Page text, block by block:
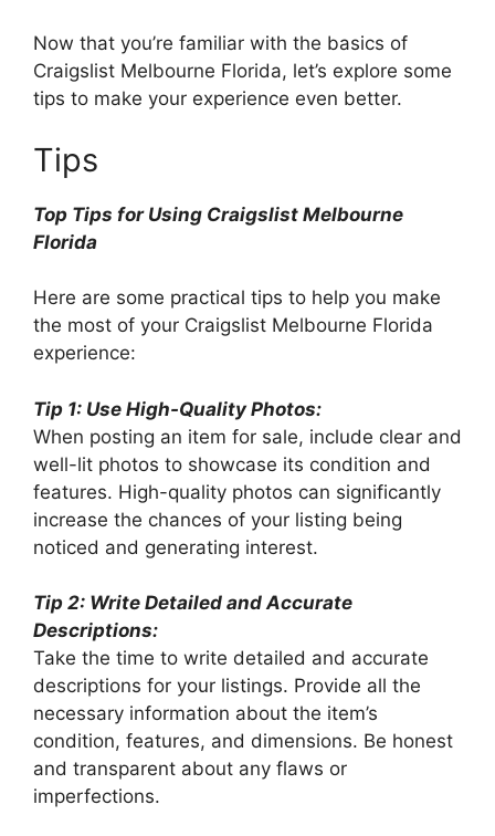
Now that you’re familiar with the basics of
Craigslist Melbourne Florida, let’s explore some
tips to make your experience even better.
Tips
Top Tips for Using Craigslist Melbourne
Florida
Here are some practical tips to help you make
the most of your Craigslist Melbourne Florida
experience:
Tip 1: Use High-Quality Photos:
When posting an item for sale, include clear and
well-lit photos to showcase its condition and
features. High-quality photos can significantly
increase the chances of your listing being
noticed and generating interest.
Tip 2: Write Detailed and Accurate
Descriptions:
Take the time to write detailed and accurate
descriptions for your listings. Provide all the
necessary information about the item’s
condition, features, and dimensions. Be honest
and transparent about any flaws or
imperfections.